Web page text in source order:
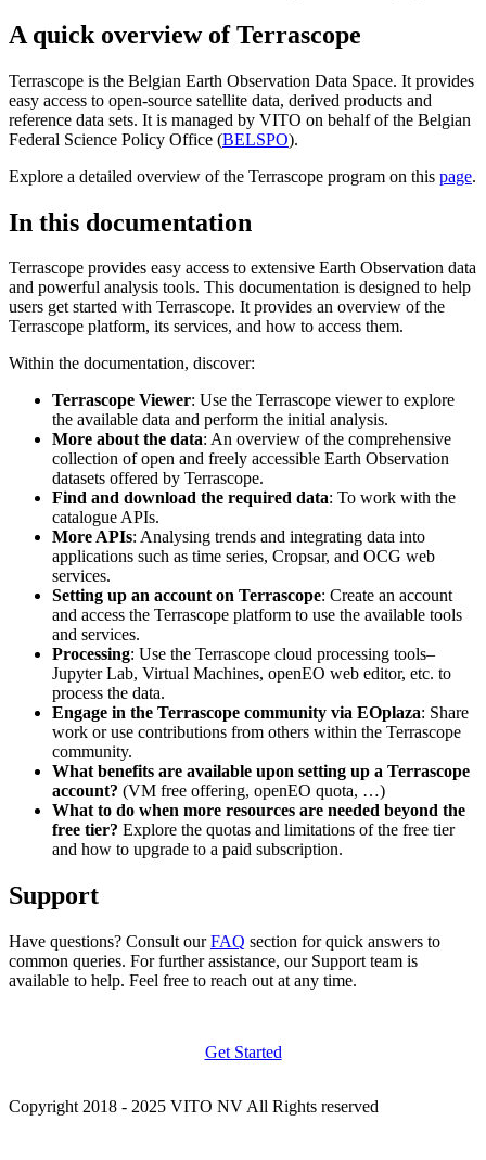
A quick overview of Terrascope
Terrascope is the Belgian Earth Observation Data Space. It provides
easy access to open-source satellite data, derived products and
reference data sets. It is managed by VITO on behalf of the Belgian
Federal Science Policy Office (BELSPO).
Explore a detailed overview of the Terrascope program on this page.
In this documentation
Terrascope provides easy access to extensive Earth Observation data
and powerful analysis tools. This documentation is designed to help
users get started with Terrascope. It provides an overview of the
Terrascope platform, its services, and how to access them.
Within the documentation, discover:
Terrascope Viewer: Use the Terrascope viewer to explore
the available data and perform the initial analysis.
More about the data: An overview of the comprehensive
collection of open and freely accessible Earth Observation
datasets offered by Terrascope.
Find and download the required data: To work with the
catalogue APIs.
More APIs: Analysing trends and integrating data into
applications such as time series, Cropsar, and OCG web
services.
Setting up an account on Terrascope: Create an account
and access the Terrascope platform to use the available tools
and services.
Processing: Use the Terrascope cloud processing tools–
Jupyter Lab, Virtual Machines, openEO web editor, etc. to
process the data.
Engage in the Terrascope community via EOplaza: Share
work or use contributions from others within the Terrascope
community.
What benefits are available upon setting up a Terrascope
account? (VM free offering, openEO quota, …)
What to do when more resources are needed beyond the
free tier? Explore the quotas and limitations of the free tier
and how to upgrade to a paid subscription.
Support
Have questions? Consult ourFAQ section for quick answers to
common queries. For further assistance, our Support team is
available to help. Feel free to reach out at any time.
Get Started
Copyright 2018 - 2025 VITO NV All Rights reserved